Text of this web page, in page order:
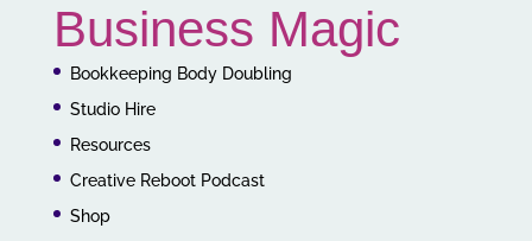
Business Magic
Bookkeeping Body Doubling
Studio Hire
Resources
Creative Reboot Podcast
Shop